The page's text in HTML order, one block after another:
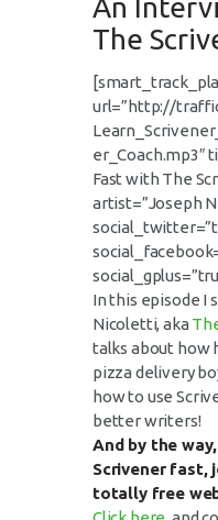
An
The
url=”http://
er_Coach.mp3″
Fast with The
artist=”Joseph
In this episode I
Nicoletti, aka
talks about how
pizza delivery
how to use
better writers!
And by the
Scrivener fast,
totally free